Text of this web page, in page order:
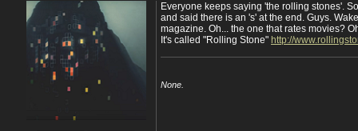
Everyone keeps saying 'the rolling stones'.
and said there is an 's' at the end. Guys.
magazine. Oh... the one that rates movies?
It's called "Rolling Stone" http://
None.